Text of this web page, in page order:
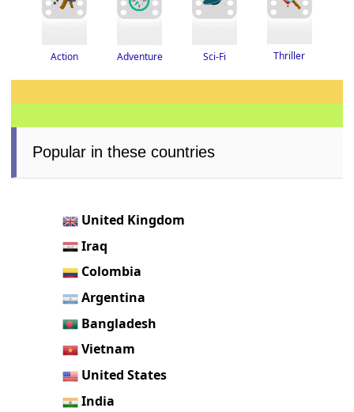
Action Adventure Sci-Fi Thriller
Popular in these countries
United Kingdom
Iraq
Colombia
Argentina
Bangladesh
Vietnam
United States
India